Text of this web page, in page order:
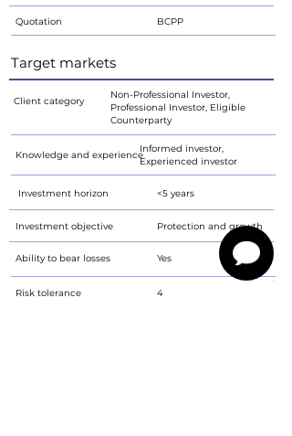
Quotation BCPP
Target markets
Client category
Non-Professional Investor,
Professional Investor, Eligible
Counterparty
Knowledge and experience
Informed investor,
Experienced investor
Investment horizon <5 years
Investment objective Protection and growth
Ability to bear losses Yes
Risk tolerance 4